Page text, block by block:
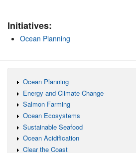
Initiatives:
Ocean Planning
Ocean Planning
Energy and Climate Change
Salmon Farming
Ocean Ecosystems
Sustainable Seafood
Ocean Acidification
Clear the Coast